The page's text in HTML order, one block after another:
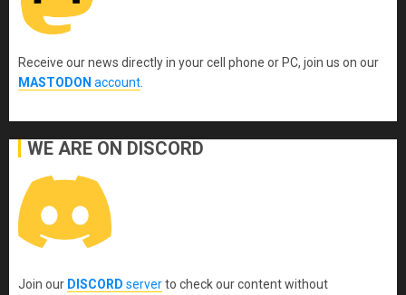
Receive our news directly in your cell phone or PC, join us on our
MASTODON account
WE ARE ON DISCORD
Join our DISCORD serverto check our content without